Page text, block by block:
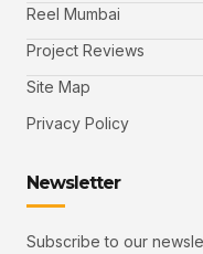
Reel Mumbai
Project Reviews
Site Map
Privacy Policy
Newsletter
Subscribe to our